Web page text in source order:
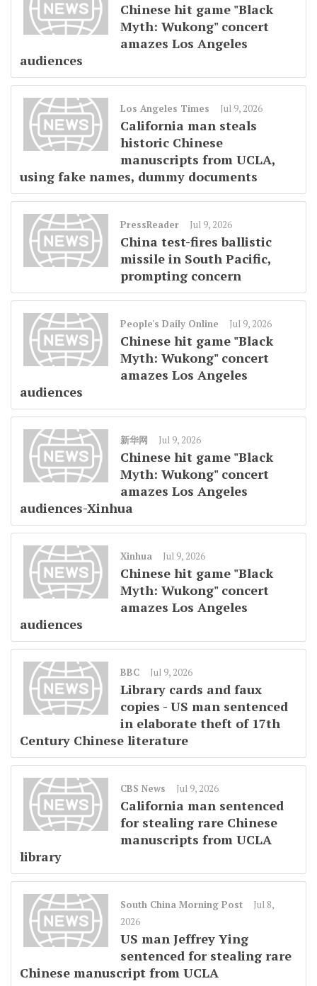
Chinese hit game "Black
Myth: Wukong" concert
amazes Los Angeles
audiences
Los Angeles Times Jul 9, 2026
California man steals
historic Chinese
manuscripts from UCLA,
using fake names, dummy documents
PressReader Jul 9, 2026
China test-fires ballistic
missile in South Pacific,
prompting concern
People's Daily Online Jul 9, 2026
Chinese hit game "Black
Myth: Wukong" concert
amazes Los Angeles
audiences
新华网 Jul 9, 2026
Chinese hit game "Black
Myth: Wukong" concert
amazes Los Angeles
audiences-Xinhua
Xinhua Jul 9, 2026
Chinese hit game "Black
Myth: Wukong" concert
amazes Los Angeles
audiences
BBC Jul 9, 2026
Library cards and faux
copies - US man sentenced
in elaborate theft of 17th
Century Chinese literature
CBS News Jul 9, 2026
California man sentenced
for stealing rare Chinese
manuscripts from UCLA
library
South China Morning Post
Jul 8,
2026
US man Jeffrey Ying
sentenced for stealing rare
Chinese manuscript from UCLA